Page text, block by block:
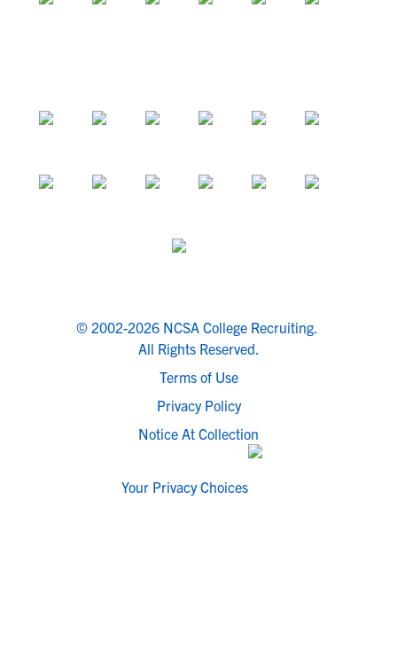
© 2002-2026 NCSA College Recruiting.
All Rights Reserved.
Terms of Use
Privacy Policy
Notice At Collection
Your Privacy Choices